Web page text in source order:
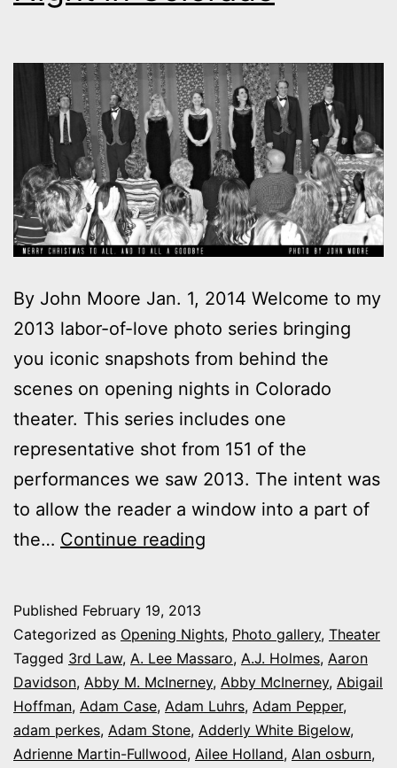
By John Moore Jan. 1, 2014 Welcome to my
2013 labor-of-love photo series bringing
you iconic snapshots from behind the
scenes on opening nights in Colorado
theater. This series includes one
representative shot from 151 of the
performances we saw 2013. The intent was
to allow the reader a window into a part of
the… Continue reading
series:
It’s
Opening
Night
in
Published February 19, 2013
Categorized as Opening Nights, Photo gallery, Theater
Tagged 3rd Law, A. Lee Massaro, A.J. Holmes, Aaron
Davidson, Abby M. McInerney, Abby McInerney, Abigail
Hoffman, Adam Case, Adam Luhrs, Adam Pepper,
adam perkes, Adam Stone, Adderly White Bigelow,
Adrienne Martin-Fullwood, Ailee Holland, Alan osburn,